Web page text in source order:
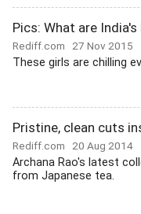
Pics: What are
Rediff.com 27 Nov 2015
These girls are chilling
Pristine, clean cuts
Rediff.com 20 Aug 2014
Archana Rao's latest
from Japanese tea.